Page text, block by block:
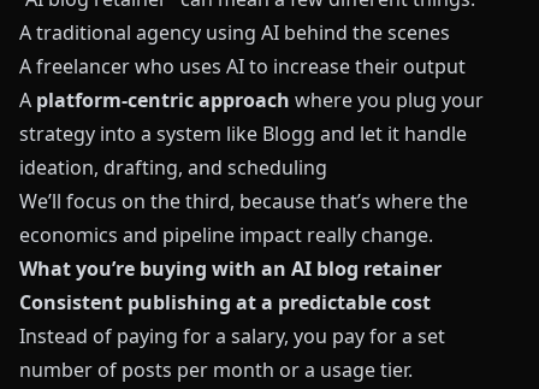
A traditional agency using AI behind the scenes
A freelancer who uses AI to increase their output
A platform‑centric approach where you plug your
strategy into a system like Blogg and let it handle
ideation, drafting, and scheduling
We’ll focus on the third, because that’s where the
economics and pipeline impact really change.
What you’re buying with an AI blog retainer
Consistent publishing at a predictable cost
Instead of paying for a salary, you pay for a set
number of posts per month or a usage tier.